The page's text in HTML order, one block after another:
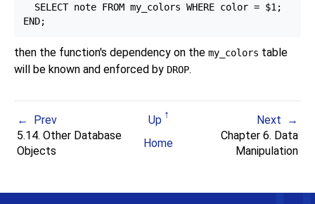
  SELECT note FROM my_colors WHERE color = $1;
then the function's dependency on the my_colors table
will be known and enforced by DROP.
Prev Up
Next
5.14. Other Database
Objects
Home
Chapter 6. Data
Manipulation